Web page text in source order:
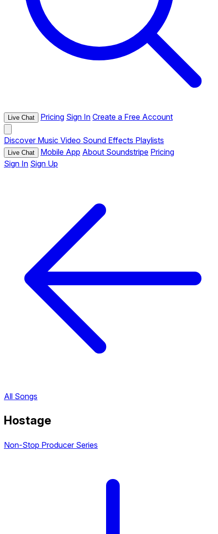
Live Chat Pricing Sign In Create a Free Account
Discover Music Video Sound Effects Playlists
Live Chat Mobile App About Soundstripe Pricing
Sign In Sign Up
All Songs
Hostage
Non-Stop Producer Series